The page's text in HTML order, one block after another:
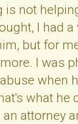
not
I had
but for
I was
when
what he
attorney